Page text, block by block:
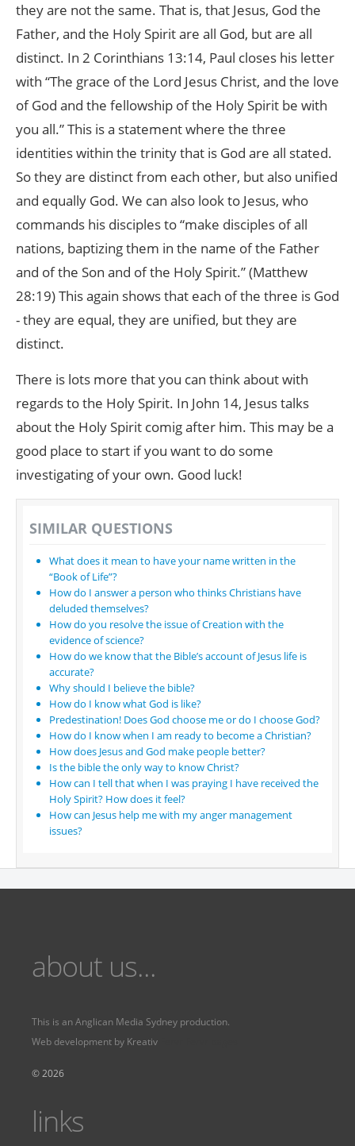
they are not the same. That is, that Jesus, God the
Father, and the Holy Spirit are all God, but are all
distinct. In 2 Corinthians 13:14, Paul closes his letter
with “The grace of the Lord Jesus Christ, and the love
of God and the fellowship of the Holy Spirit be with
you all.” This is a statement where the three
identities within the trinity that is God are all stated.
So they are distinct from each other, but also unified
and equally God. We can also look to Jesus, who
commands his disciples to “make disciples of all
nations, baptizing them in the name of the Father
and of the Son and of the Holy Spirit.” (Matthew
28:19) This again shows that each of the three is God
- they are equal, they are unified, but they are
distinct.
There is lots more that you can think about with
regards to the Holy Spirit. In John 14, Jesus talks
about the Holy Spirit comig after him. This may be a
good place to start if you want to do some
investigating of your own. Good luck!
SIMILAR QUESTIONS
What does it mean to have your name written in the
“Book of Life”?
How do I answer a person who thinks Christians have
deluded themselves?
How do you resolve the issue of Creation with the
evidence of science?
How do we know that the Bible’s account of Jesus life is
accurate?
Why should I believe the bible?
How do I know what God is like?
Predestination! Does God choose me or do I choose God?
How do I know when I am ready to become a Christian?
How does Jesus and God make people better?
Is the bible the only way to know Christ?
How can I tell that when I was praying I have received the
Holy Spirit? How does it feel?
How can Jesus help me with my anger management
issues?
about us...
This is anAnglican Media Sydney production.
Web development by Kreativ
© 2026
links